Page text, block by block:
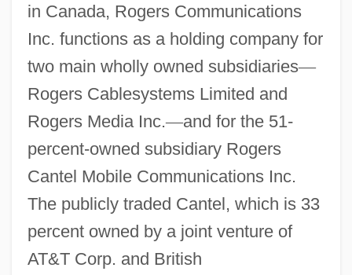
in Canada, Rogers Communications
Inc. functions as a holding company for
two main wholly owned subsidiaries—
Rogers Cablesystems Limited and
Rogers Media Inc.—and for the 51-
percent-owned subsidiary Rogers
Cantel Mobile Communications Inc.
The publicly traded Cantel, which is 33
percent owned by a joint venture of
AT&T Corp. and British